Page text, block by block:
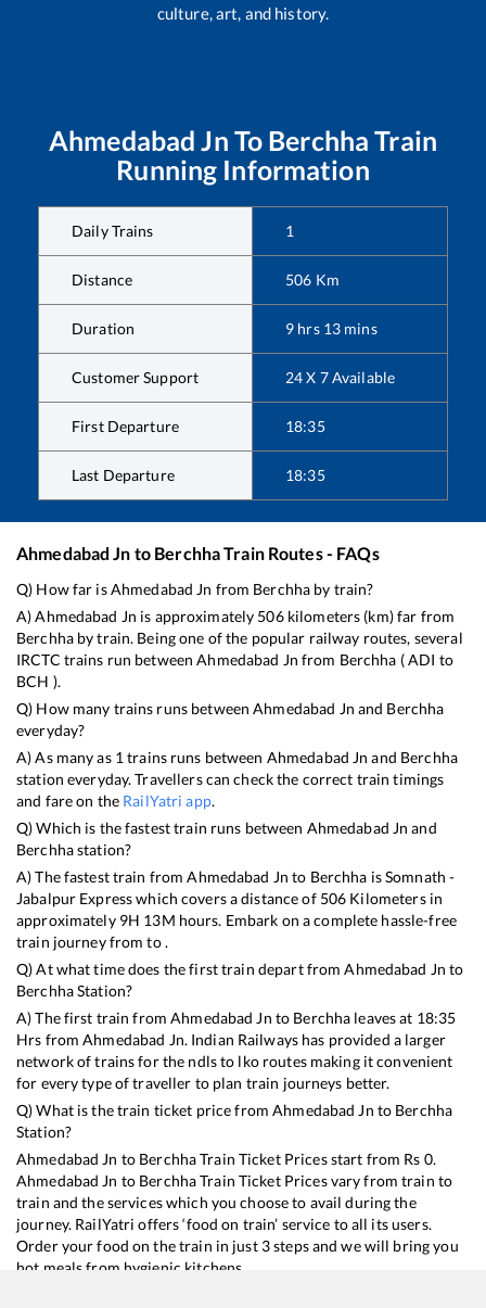
culture, art, and history.
Ahmedabad Jn To Berchha Train
Running Information
Daily Trains 1
Distance 506 Km
Duration 9 hrs 13 mins
Customer Support 24 X 7 Available
First Departure 18:35
Last Departure 18:35
Ahmedabad Jn to BerchhaTrain Routes - FAQs
Q) How far isAhmedabad Jn from Berchha by train?
A)Ahmedabad Jn is approximately 506kilometers (km) far from
Berchhaby train. Being one of the popular railway routes, several
IRCTC trains run betweenAhmedabad Jn from Berchha (ADI to
BCH ).
Q) How many trains runs betweenAhmedabad Jn and Berchha
everyday?
A) As many as 1 trains runs between Ahmedabad Jn and Berchha
station everyday. Travellers can check the correct train timings
and fare on the RailYatri app.
Q) Which is the fastest train runs between Ahmedabad Jn and
Berchhastation?
A) The fastest train fromAhmedabad Jn to Berchha isSomnath -
Jabalpur Expresswhich covers a distance of 506 Kilometers in
approximately 9H 13M hours. Embark on a complete hassle-free
train journey from to .
Q) At what time does the first train depart fromAhmedabad Jn to
BerchhaStation?
A) The first train fromAhmedabad Jn to Berchha leaves at 18:35
Hrs fromAhmedabad Jn. Indian Railways has provided a larger
network of trains for the ndls to lko routes making it convenient
for every type of traveller to plan train journeys better.
Q) What is the train ticket price fromAhmedabad Jn to Berchha
Station?
Ahmedabad Jn to BerchhaTrain Ticket Prices start from Rs 0.
Ahmedabad Jn to BerchhaTrain Ticket Prices vary from train to
train and the services which you choose to avail during the
journey. RailYatri offers ‘food on train’ service to all its users.
Order your food on the train in just 3 steps and we will bring you
hot meals from hygienic kitchens.